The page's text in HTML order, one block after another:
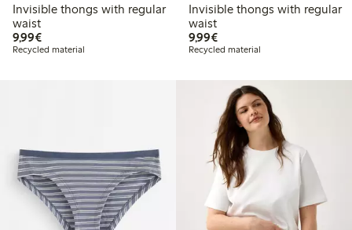
Invisible thongs with regular
waist
9,99€€9.99
Recycled material
Invisible thongs with regular
waist
9,99€€9.99
Recycled material